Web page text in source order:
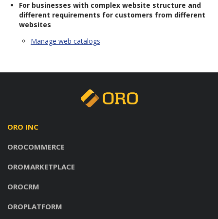
For businesses with complex website structure and
different requirements for customers from different
websites
Manage web catalogs
ORO INC
OROCOMMERCE
OROMARKETPLACE
OROCRM
OROPLATFORM